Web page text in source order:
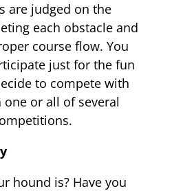
are judged on the
each obstacle and
course flow. You
just for the fun
to compete with
or all of several
hound is? Have you